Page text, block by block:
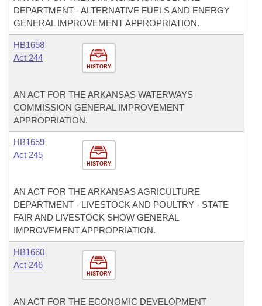
DEPARTMENT - ALTERNATIVE FUELS AND ENERGY
GENERAL IMPROVEMENT APPROPRIATION.
HISTORY
HB1658
Act 244
AN ACT FOR THE ARKANSAS WATERWAYS
COMMISSION GENERAL IMPROVEMENT
APPROPRIATION.
HISTORY
HB1659
Act 245
AN ACT FOR THE ARKANSAS AGRICULTURE
DEPARTMENT - LIVESTOCK AND POULTRY - STATE
FAIR AND LIVESTOCK SHOW GENERAL
IMPROVEMENT APPROPRIATION.
HISTORY
HB1660
Act 246
AN ACT FOR THE ECONOMIC DEVELOPMENT